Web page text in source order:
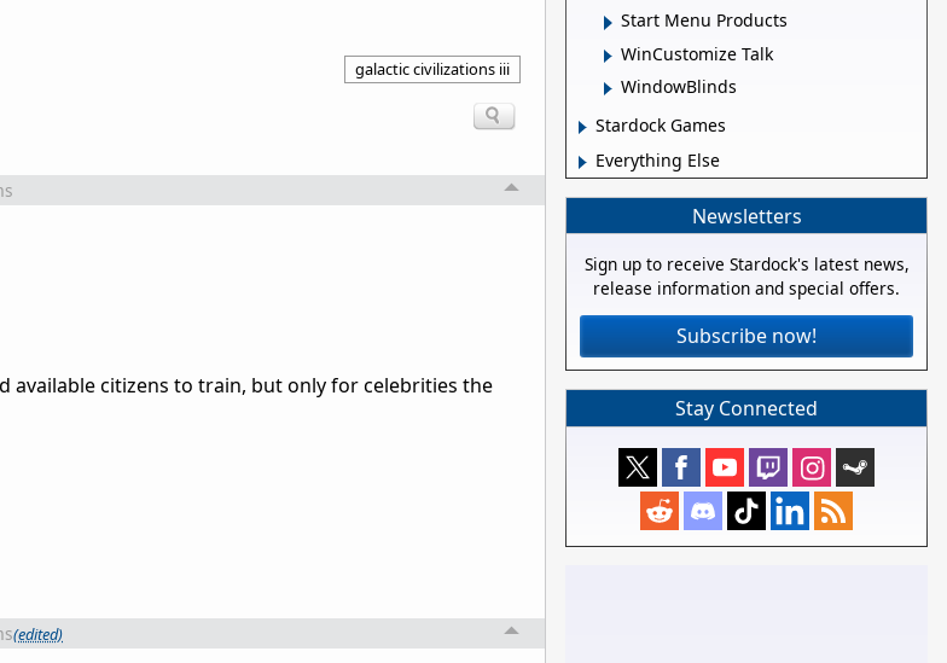
galactic civilizations iii
available citizens to train, but only for celebrities the
(edited)
Start Menu Products
WinCustomize Talk
WindowBlinds
Stardock Games
Everything Else
Newsletters
Sign up to receive Stardock's latest news,
release information and special offers.
Subscribe now!
Stay Connected